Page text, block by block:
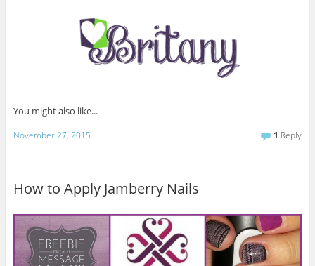
You might also like...
November 27, 2015 1 Reply
How to Apply Jamberry Nails